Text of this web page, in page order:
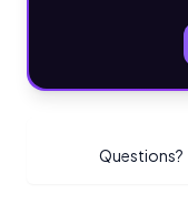
Questions?